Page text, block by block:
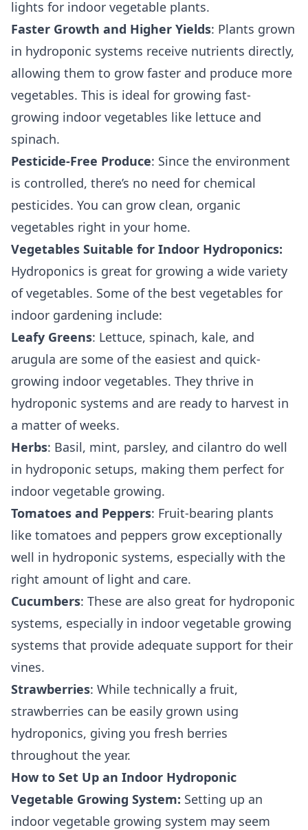
lights for indoor vegetable plants.
Faster Growth and Higher Yields: Plants grown
in hydroponic systems receive nutrients directly,
allowing them to grow faster and produce more
vegetables. This is ideal for growing fast-
growing indoor vegetables like lettuce and
spinach.
Pesticide-Free Produce: Since the environment
is controlled, there’s no need for chemical
pesticides. You can grow clean, organic
vegetables right in your home.
Vegetables Suitable for Indoor Hydroponics:
Hydroponics is great for growing a wide variety
of vegetables. Some of the best vegetables for
indoor gardening include:
Leafy Greens: Lettuce, spinach, kale, and
arugula are some of the easiest and quick-
growing indoor vegetables. They thrive in
hydroponic systems and are ready to harvest in
a matter of weeks.
Herbs: Basil, mint, parsley, and cilantro do well
in hydroponic setups, making them perfect for
indoor vegetable growing.
Tomatoes and Peppers: Fruit-bearing plants
like tomatoes and peppers grow exceptionally
well in hydroponic systems, especially with the
right amount of light and care.
Cucumbers: These are also great for hydroponic
systems, especially in indoor vegetable growing
systems that provide adequate support for their
vines.
Strawberries: While technically a fruit,
strawberries can be easily grown using
hydroponics, giving you fresh berries
throughout the year.
How to Set Up an Indoor Hydroponic
Vegetable Growing System: Setting up an
indoor vegetable growing system may seem